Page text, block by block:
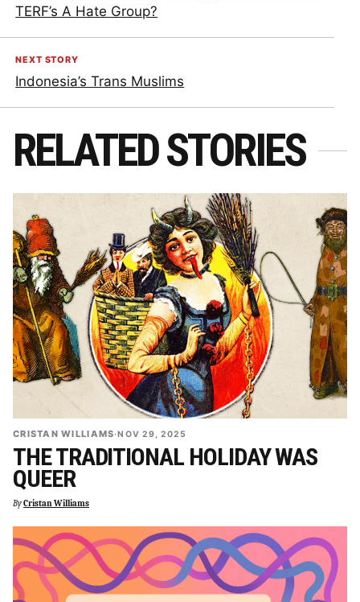
TERF’s A Hate Group?
NEXT STORY
Indonesia’s Trans Muslims
RELATED STORIES
CRISTAN WILLIAMS·NOV 29, 2025
THE TRADITIONAL HOLIDAY WAS
QUEER
ByCristan Williams